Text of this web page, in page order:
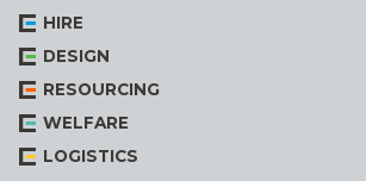
HIRE
DESIGN
RESOURCING
WELFARE
LOGISTICS